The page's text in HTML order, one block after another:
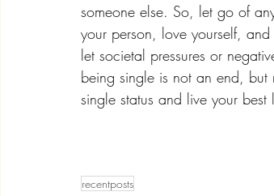
someone else. So, let go of
your person, love yourself,
let societal pressures or
being single is not an end, but
single status and live your best
recentposts